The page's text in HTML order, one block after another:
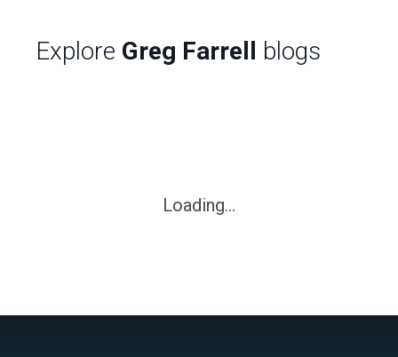
Explore Greg Farrell blogs
Loading...